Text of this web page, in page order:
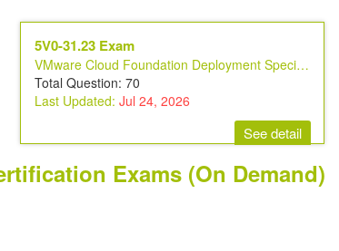
5V0-31.23 Exam
VMware Cloud Foundation Deployment Specialist
Total Question: 70
Last Updated: Jul 24, 2026
See detail
Exams (On Demand)